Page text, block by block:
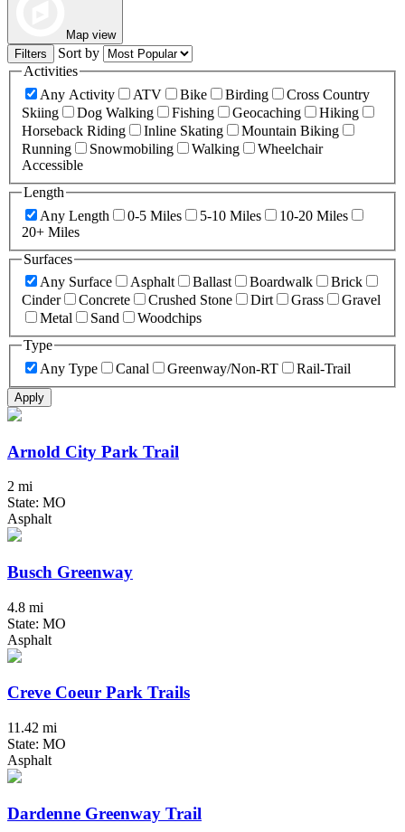
Map view
Filters
Sort by
Activities
Any Activity
ATV Bike Birding
Cross Country
Skiing
Dog Walking Fishing Geocaching
Hiking
Horseback Riding
Inline Skating
Mountain Biking
Running
Snowmobiling Walking
Wheelchair
Accessible
Length
Any Length
0-5 Miles 5-10 Miles
10-20 Miles
20+ Miles
Surfaces
Any Surface
Asphalt Ballast Boardwalk
Brick
Cinder
Concrete Crushed Stone Dirt Grass
Gravel
Metal
Sand
Woodchips
Type
Any Type
Canal Greenway/Non-RT Rail-Trail
Apply
Arnold City Park Trail
2 mi
State: MO
Asphalt
Busch Greenway
4.8 mi
State: MO
Asphalt
Creve Coeur Park Trails
11.42 mi
State: MO
Asphalt
Dardenne Greenway Trail